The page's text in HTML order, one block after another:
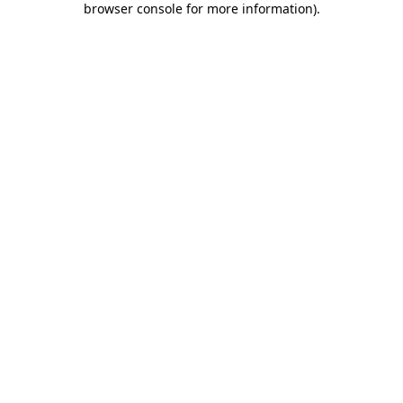
browser console for more information).